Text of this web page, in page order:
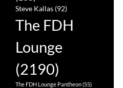
Steve Kallas (92)
The FDH
Lounge
(2190)
The FDH Lounge Pantheon(55)